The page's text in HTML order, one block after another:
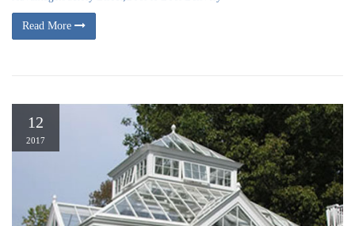
Read More
12
2017